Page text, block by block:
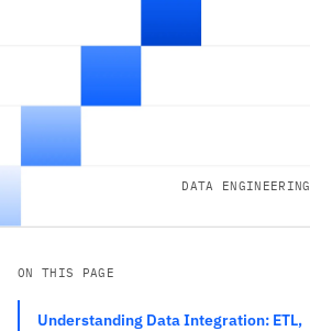
DATA ENGINEERING
ON THIS PAGE
Understanding Data Integration: ETL,